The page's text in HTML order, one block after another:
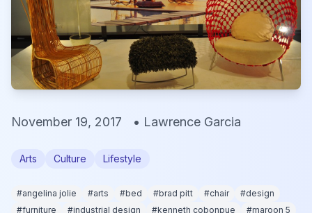
November 19, 2017 • Lawrence Garcia
Arts Culture Lifestyle
#angelina jolie #arts #bed #brad pitt #chair #design
#furniture #industrial design #kenneth cobonpue #maroon 5